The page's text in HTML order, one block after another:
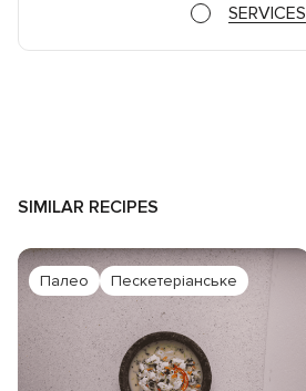
SERVICES
SIMILAR RECIPES
Палео Пескетеріанське